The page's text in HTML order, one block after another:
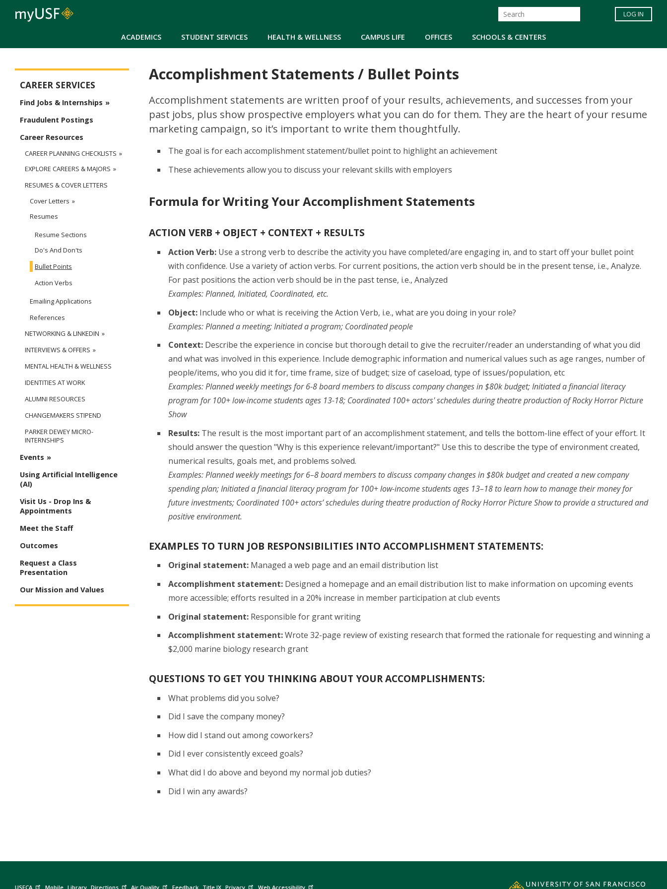
ACADEMICS STUDENT SERVICES HEALTH & WELLNESS CAMPUS LIFE OFFICES SCHOOLS & CENTERS
LOG IN
Accomplishment Statements / Bullet Points
Accomplishment statements are written proof of your results, achievements, and successes from your
past jobs, plus show prospective employers what you can do for them. They are the heart of your resume
marketing campaign, so it’s important to write them thoughtfully.
The goal is for each accomplishment statement/bullet point to highlight an achievement
These achievements allow you to discuss your relevant skills with employers
Formula for Writing Your Accomplishment Statements
ACTION VERB + OBJECT + CONTEXT + RESULTS
Action Verb: Use a strong verb to describe the activity you have completed/are engaging in, and to start off your bullet point
with confidence. Use a variety of action verbs. For current positions, the action verb should be in the present tense, i.e., Analyze.
For past positions the action verb should be in the past tense, i.e., Analyzed
Examples: Planned, Initiated, Coordinated, etc.
Object: Include who or what is receiving the Action Verb, i.e., what are you doing in your role?
Examples: Planned a meeting; Initiated a program; Coordinated people
Context: Describe the experience in concise but thorough detail to give the recruiter/reader an understanding of what you did
and what was involved in this experience. Include demographic information and numerical values such as age ranges, number of
people/items, who you did it for, time frame, size of budget; size of caseload, type of issues/population, etc
Examples: Planned weekly meetings for 6-8 board members to discuss company changes in $80k budget; Initiated a financial literacy
program for 100+ low-income students ages 13-18; Coordinated 100+ actors' schedules during theatre production of Rocky Horror Picture
Show
Results: The result is the most important part of an accomplishment statement, and tells the bottom-line effect of your effort. It
should answer the question "Why is this experience relevant/important?" Use this to describe the type of environment created,
numerical results, goals met, and problems solved.
Examples: Planned weekly meetings for 6–8 board members to discuss company changes in $80k budget and created a new company
spending plan; Initiated a financial literacy program for 100+ low-income students ages 13–18 to learn how to manage their money for
future investments; Coordinated 100+ actors’ schedules during theatre production of Rocky Horror Picture Show to provide a structured and
positive environment.
EXAMPLES TO TURN JOB RESPONSIBILITIES INTO ACCOMPLISHMENT STATEMENTS:
Original statement: Managed a web page and an email distribution list
Accomplishment statement: Designed a homepage and an email distribution list to make information on upcoming events
more accessible; efforts resulted in a 20% increase in member participation at club events
Original statement: Responsible for grant writing
Accomplishment statement:Wrote 32-page review of existing research that formed the rationale for requesting and winning a
$2,000 marine biology research grant
QUESTIONS TO GET YOU THINKING ABOUT YOUR ACCOMPLISHMENTS:
What problems did you solve?
Did I save the company money?
How did I stand out among coworkers?
Did I ever consistently exceed goals?
What did I do above and beyond my normal job duties?
Did I win any awards?
CAREER SERVICES
Find Jobs & Internships
Fraudulent Postings
Career Resources
CAREER PLANNING CHECKLISTS
EXPLORE CAREERS & MAJORS
RESUMES & COVER LETTERS
Cover Letters
Resumes
Resume Sections
Do's And Don'ts
Bullet Points
Action Verbs
Emailing Applications
References
NETWORKING & LINKEDIN
INTERVIEWS & OFFERS
MENTAL HEALTH & WELLNESS
IDENTITIES AT WORK
ALUMNI RESOURCES
CHANGEMAKERS STIPEND
PARKER DEWEY MICRO-
INTERNSHIPS
Events
Using Artificial Intelligence
(AI)
Visit Us - Drop Ins &
Appointments
Meet the Staff
Outcomes
Request a Class
Presentation
Our Mission and Values
USFCA Mobile Library Directions Air Quality Feedback Title IX Privacy Web Accessibility